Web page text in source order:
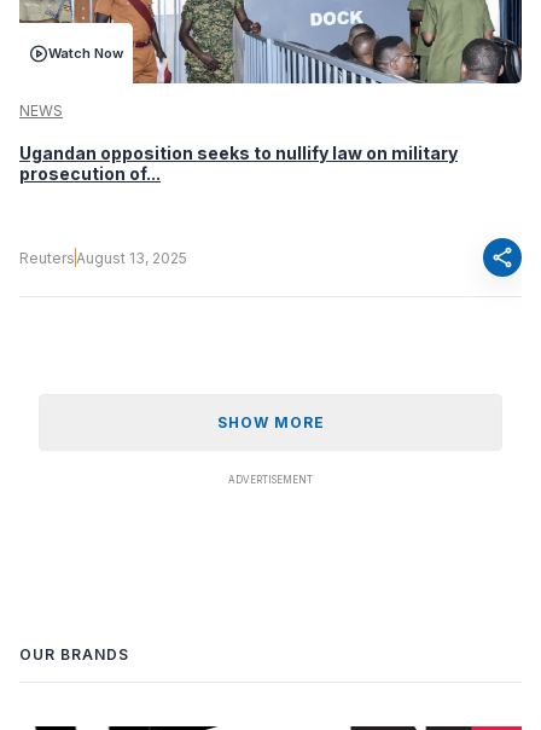
Watch Now
NEWS
Ugandan opposition seeks to nullify law on military
prosecution of...
Reuters August 13, 2025 share
SHOW MORE
OUR BRANDS